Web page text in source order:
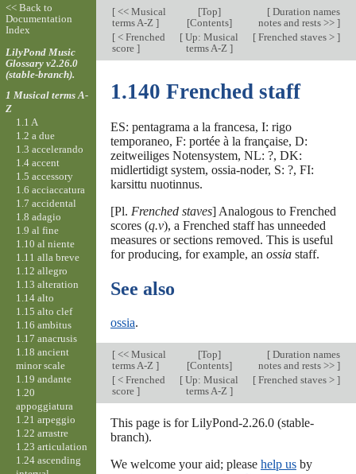
[<< Musical
terms A-Z ]
[Top]
[Contents]
[Duration names
notes and rests >> ]
[< Frenched
score ]
[ Up: Musical
terms A-Z ]
[Frenched staves > ]
1.140 Frenched staff
ES: pentagrama a la francesa, I: rigo
temporaneo, F: portée à la française, D:
zeitweiliges Notensystem, NL: ?, DK:
midlertidigt system, ossia-noder, S: ?, FI:
karsittu nuotinnus.
[Pl. Frenched staves] Analogous to Frenched
scores (q.v), a Frenched staff has unneeded
measures or sections removed. This is useful
for producing, for example, an ossiastaff.
See also
ossia.
[<< Musical
terms A-Z ]
[Top]
[Contents]
[Duration names
notes and rests >> ]
[< Frenched
score ]
[ Up: Musical
terms A-Z ]
[Frenched staves > ]
This page is for LilyPond-2.26.0 (stable-
branch).
We welcome your aid; please help usby
<< Back to
Documentation
Index
LilyPond Music
Glossary v2.26.0
(stable-branch).
1 Musical terms A-
Z
1.1 A
1.2 a due
1.3 accelerando
1.4 accent
1.5 accessory
1.6 acciaccatura
1.7 accidental
1.8 adagio
1.9 al fine
1.10 al niente
1.11 alla breve
1.12 allegro
1.13 alteration
1.14 alto
1.15 alto clef
1.16 ambitus
1.17 anacrusis
1.18 ancient
minor scale
1.19 andante
1.20
appoggiatura
1.21 arpeggio
1.22 arrastre
1.23 articulation
1.24 ascending